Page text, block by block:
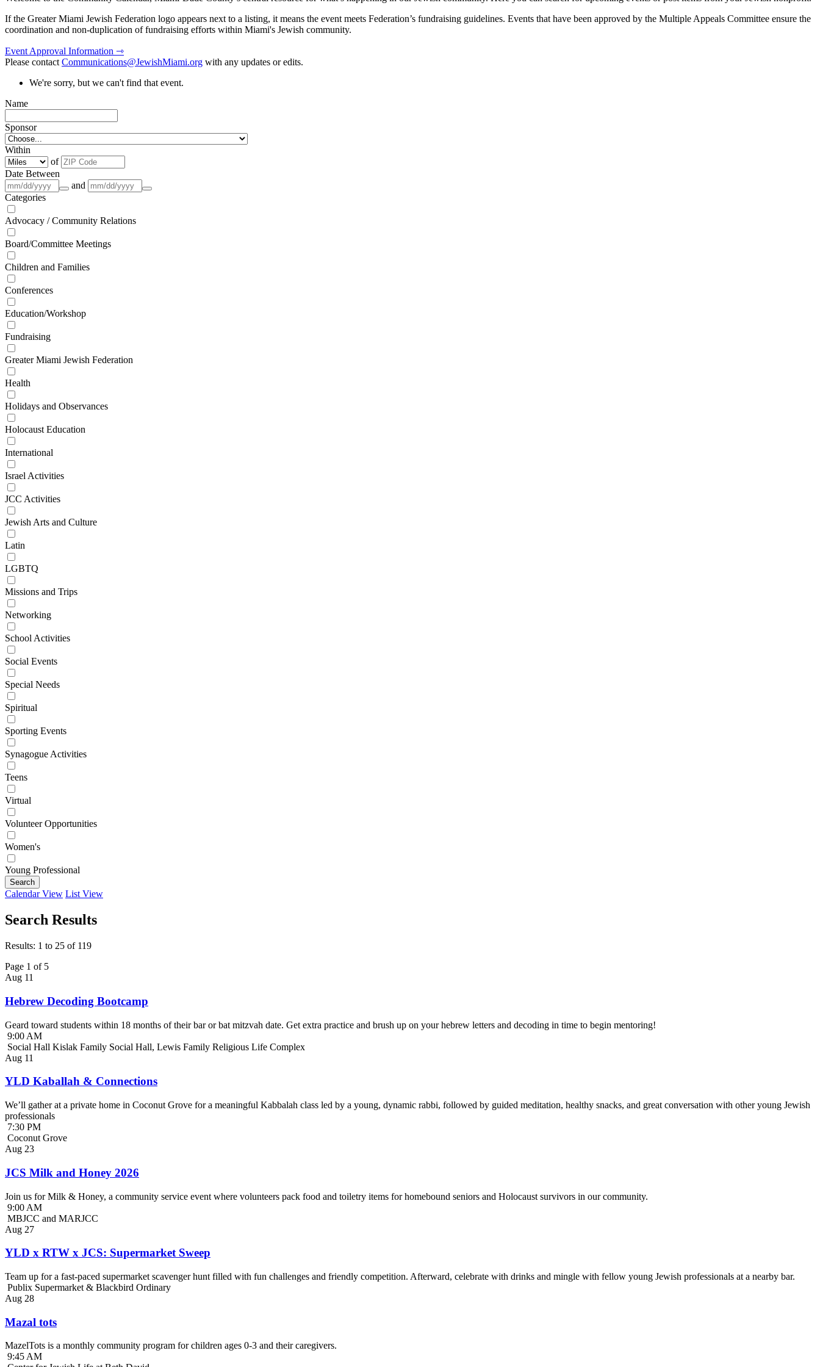
If the Greater Miami Jewish Federation logo appears next to a listing, it means the event meets Federation’s fundraising guidelines. Events that have been approved by the Multiple Appeals Committee ensure the
coordination and non-duplication of fundraising efforts within Miami's Jewish community.
Event Approval Information ⇾
Please contactCommunications@JewishMiami.org with any updates or edits.
We're sorry, but we can't find that event.
Name
Sponsor
Within
of
Date Between
and
Categories
Advocacy / Community Relations
Board/Committee Meetings
Children and Families
Conferences
Education/Workshop
Fundraising
Greater Miami Jewish Federation
Health
Holidays and Observances
Holocaust Education
International
Israel Activities
JCC Activities
Jewish Arts and Culture
Latin
LGBTQ
Missions and Trips
Networking
School Activities
Social Events
Special Needs
Spiritual
Sporting Events
Synagogue Activities
Teens
Virtual
Volunteer Opportunities
Women's
Young Professional
Search
Calendar View List View
Search Results
Results: 1 to 25 of 119
Page 1 of 5
Aug 11
Hebrew Decoding Bootcamp
Geard toward students within 18 months of their bar or bat mitzvah date. Get extra practice and brush up on your hebrew letters and decoding in time to begin mentoring!
9:00 AM
Social Hall Kislak Family Social Hall, Lewis Family Religious Life Complex
Aug 11
YLD Kaballah & Connections
We’ll gather at a private home in Coconut Grove for a meaningful Kabbalah class led by a young, dynamic rabbi, followed by guided meditation, healthy snacks, and great conversation with other young Jewish
professionals
7:30 PM
Coconut Grove
Aug 23
JCS Milk and Honey 2026
Join us for Milk & Honey, a community service event where volunteers pack food and toiletry items for homebound seniors and Holocaust survivors in our community.
9:00 AM
MBJCC and MARJCC
Aug 27
YLD x RTW x JCS: Supermarket Sweep
Team up for a fast-paced supermarket scavenger hunt filled with fun challenges and friendly competition. Afterward, celebrate with drinks and mingle with fellow young Jewish professionals at a nearby bar.
Publix Supermarket & Blackbird Ordinary
Aug 28
Mazal tots
MazelTots is a monthly community program for children ages 0-3 and their caregivers.
9:45 AM